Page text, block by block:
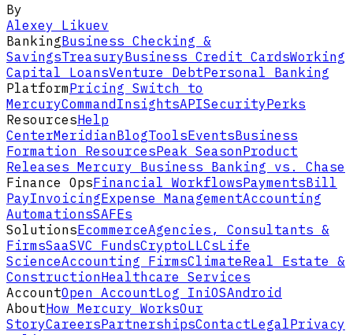
By
Alexey Likuev
BankingBusiness Checking &
SavingsTreasuryBusiness Credit CardsWorking
Capital LoansVenture DebtPersonal Banking
PlatformPricing Switch to
MercuryCommandInsightsAPISecurityPerks
ResourcesHelp
CenterMeridianBlogToolsEventsBusiness
Formation ResourcesPeak SeasonProduct
Releases Mercury Business Banking vs. Chase
Finance OpsFinancial WorkflowsPaymentsBill
PayInvoicingExpense ManagementAccounting
AutomationsSAFEs
SolutionsEcommerceAgencies, Consultants &
FirmsSaaSVC FundsCryptoLLCsLife
ScienceAccounting FirmsClimateReal Estate &
ConstructionHealthcare Services
AccountOpen AccountLog In iOSAndroid
AboutHow Mercury WorksOur
StoryCareersPartnershipsContactLegalPrivacy